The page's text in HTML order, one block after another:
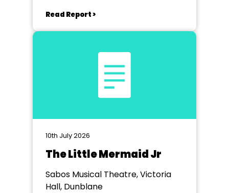
Read Report >
10th July 2026
The Little Mermaid Jr
Sabos Musical Theatre, Victoria
Hall, Dunblane